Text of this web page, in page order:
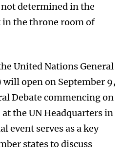
determined in the
the throne room of
United Nations General
will open on September 9,
Debate commencing on
the UN Headquarters in
event serves as a key
states to discuss